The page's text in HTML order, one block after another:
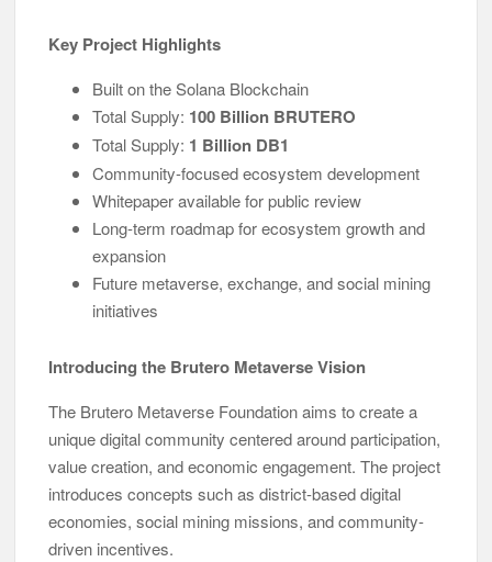
Key Project Highlights
Built on the Solana Blockchain
Total Supply: 100 Billion BRUTERO
Total Supply: 1 Billion DB1
Community-focused ecosystem development
Whitepaper available for public review
Long-term roadmap for ecosystem growth and
expansion
Future metaverse, exchange, and social mining
initiatives
Introducing the Brutero Metaverse Vision
The Brutero Metaverse Foundation aims to create a
unique digital community centered around participation,
value creation, and economic engagement. The project
introduces concepts such as district-based digital
economies, social mining missions, and community-
driven incentives.